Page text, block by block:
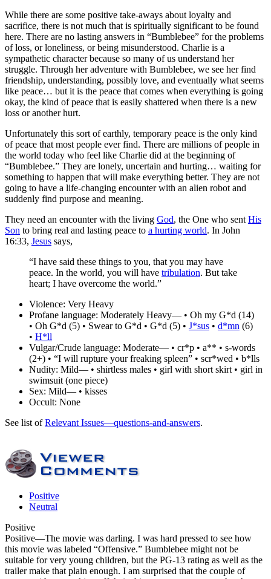
While there are some positive take-aways about loyalty and
sacrifice, there is not much that is spiritually significant to be found
here. There are no lasting answers in “Bumblebee” for the problems
of loss, or loneliness, or being misunderstood. Charlie is a
sympathetic character because so many of us understand her
struggle. Through her adventure with Bumblebee, we see her find
friendship, understanding, possibly love, and eventually what seems
like peace… but it is the peace that comes when everything is going
okay, the kind of peace that is easily shattered when there is a new
loss or another hurt.
Unfortunately this sort of earthly, temporary peace is the only kind
of peace that most people ever find. There are millions of people in
the world today who feel like Charlie did at the beginning of
“Bumblebee.” They are lonely, uncertain and hurting… waiting for
something to happen that will make everything better. They are not
going to have a life-changing encounter with an alien robot and
suddenly find purpose and meaning.
They need an encounter with the living God, the One who sent His
Son to bring real and lasting peace to a hurting world. In John
16:33, Jesus says,
“I have said these things to you, that you may have
peace. In the world, you will have tribulation. But take
heart; I have overcome the world.”
Violence: Very Heavy
Profane language: Moderately Heavy— • Oh my G*d (14)
• Oh G*d (5) • Swear to G*d • G*d (5) • J*sus • d*mn (6)
• H*ll
Vulgar/Crude language: Moderate— • cr*p • a** • s-words
(2+) • “I will rupture your freaking spleen” • scr*wed • b*lls
Nudity: Mild— • shirtless males • girl with short skirt • girl in
swimsuit (one piece)
Sex: Mild— • kisses
Occult: None
See list ofRelevant Issues—questions-and-answers.
Positive
Neutral
Positive
Positive—The movie was darling. I was hard pressed to see how
this movie was labeled “Offensive.” Bumblebee might not be
suitable for very young children, but the PG-13 rating as well as the
trailer make that plain enough. I am surprised that the couple of